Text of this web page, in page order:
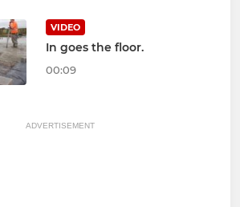
VIDEO
In goes the floor.
00:09
ADVERTISEMENT